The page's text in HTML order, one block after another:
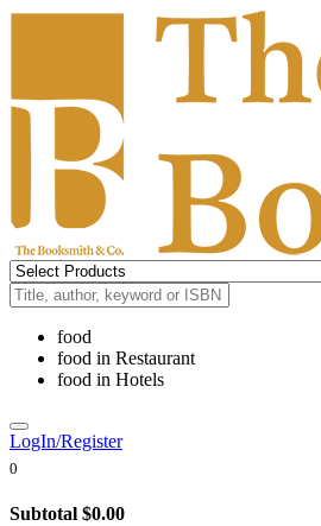
food
food in Restaurant
food in Hotels
LogIn/Register
0
Subtotal $0.00